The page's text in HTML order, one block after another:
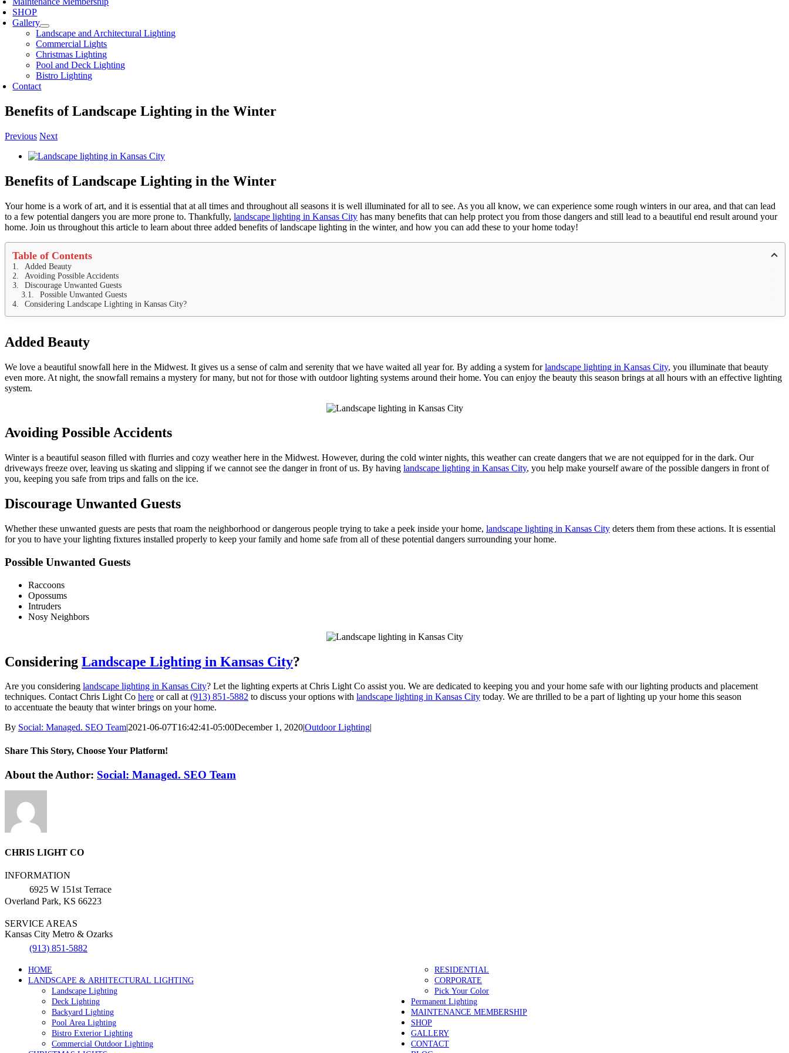
SHOP
Gallery
Landscape and Architectural Lighting
Commercial Lights
Christmas Lighting
Pool and Deck Lighting
Bistro Lighting
Contact
Benefits of Landscape Lighting in the Winter
Previous Next
View
Image
Benefits of Landscape Lighting in the Winter
Your home is a work of art, and it is essential that at all times and throughout all seasons it is well illuminated for all to see. As you all know, we can experience some rough winters in our area, and that can lead
to a few potential dangers you are more prone to. Thankfully, landscape lighting in Kansas City has many benefits that can help protect you from those dangers and still lead to a beautiful end result around your
home. Join us throughout this article to learn about three added benefits of landscape lighting in the winter, and how you can add these to your home today!
Table of Contents
Added Beauty
Avoiding Possible Accidents
Discourage Unwanted Guests
Possible Unwanted Guests
Considering Landscape Lighting in Kansas City?
Added Beauty
We love a beautiful snowfall here in the Midwest. It gives us a sense of calm and serenity that we have waited all year for. By adding a system forlandscape lighting in Kansas City, you illuminate that beauty
even more. At night, the snowfall remains a mystery for many, but not for those with outdoor lighting systems around their home. You can enjoy the beauty this season brings at all hours with an effective lighting
system.
Avoiding Possible Accidents
Winter is a beautiful season filled with flurries and cozy weather here in the Midwest. However, during the cold winter nights, this weather can create dangers that we are not equipped for in the dark. Our
driveways freeze over, leaving us skating and slipping if we cannot see the danger in front of us. By having landscape lighting in Kansas City, you help make yourself aware of the possible dangers in front of
you, keeping you safe from trips and falls on the ice.
Discourage Unwanted Guests
Whether these unwanted guests are pests that roam the neighborhood or dangerous people trying to take a peek inside your home, landscape lighting in Kansas City deters them from these actions. It is essential
for you to have your lighting fixtures installed properly to keep your family and home safe from all of these potential dangers surrounding your home.
Possible Unwanted Guests
Raccoons
Opossums
Intruders
Nosy Neighbors
Considering Landscape Lighting in Kansas City?
Are you considering landscape lighting in Kansas City? Let the lighting experts at Chris Light Co assist you. We are dedicated to keeping you and your home safe with our lighting products and placement
techniques. Contact Chris Light Co here or call at(913) 851-5882 to discuss your options with landscape lighting in Kansas City today. We are thrilled to be a part of lighting up your home this season
to accentuate the beauty that winter brings on your home.
By Social: Managed. SEO Team|2021-06-07T16:42:41-05:00December 1, 2020|Outdoor Lighting|
Share This Story, Choose Your Platform!
Facebook
X
Reddit
LinkedIn
WhatsApp
Tumblr
Pinterest
Vk
Xing
Email
About the Author: Social: Managed. SEO Team
CHRIS LIGHT CO
INFORMATION
6925 W 151st Terrace
Overland Park, KS 66223
SERVICE AREAS
Kansas City Metro & Ozarks
(913) 851-5882
HOME
LANDSCAPE & ARHITECTURAL LIGHTING
Landscape Lighting
Deck Lighting
Backyard Lighting
Pool Area Lighting
Bistro Exterior Lighting
Commercial Outdoor Lighting
RESIDENTIAL
CORPORATE
Pick Your Color
Permanent Lighting
MAINTENANCE MEMBERSHIP
SHOP
GALLERY
CONTACT